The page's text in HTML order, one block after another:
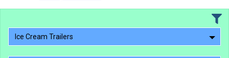
Ice Cream Trailers